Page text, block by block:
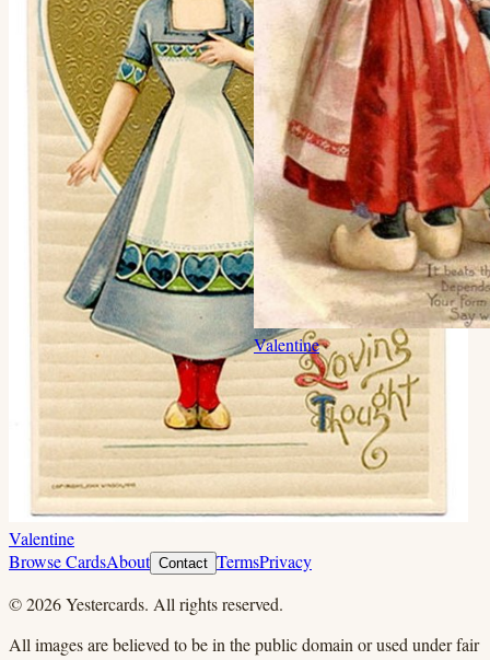
Valentine
Valentine
Browse CardsAbout Contact TermsPrivacy
©2026Yestercards. All rights reserved.
All images are believed to be in the public domain or used under fair